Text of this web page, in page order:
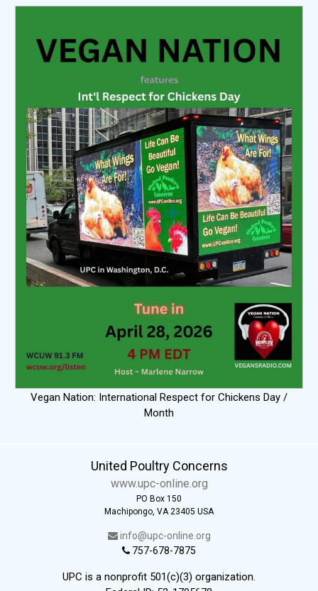
Vegan Nation: International Respect for Chickens Day /
Month
United Poultry Concerns
www.upc-online.org
PO Box 150
Machipongo, VA 23405 USA
info@upc-online.org
757-678-7875
UPC is a nonprofit 501(c)(3) organization.